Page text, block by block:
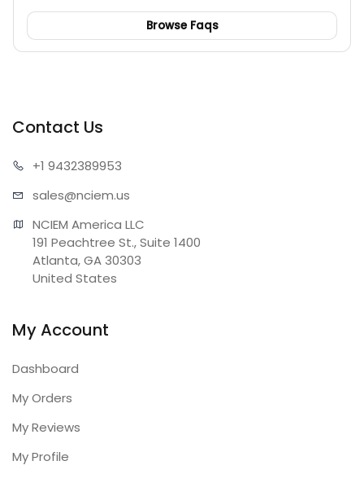
Browse Faqs
Contact Us
+1 9432389953
sales@nciem.us
NCIEM America LLC
191 Peachtree St., Suite 1400
Atlanta, GA 30303
United States
My Account
Dashboard
My Orders
My Reviews
My Profile